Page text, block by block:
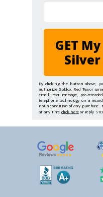
GET
By clicking the button above,
authorize Goldco, Red Tea or
email, text message, pre-
telephone technology on a
not a condition of any purchase.
at any time click hereor reply